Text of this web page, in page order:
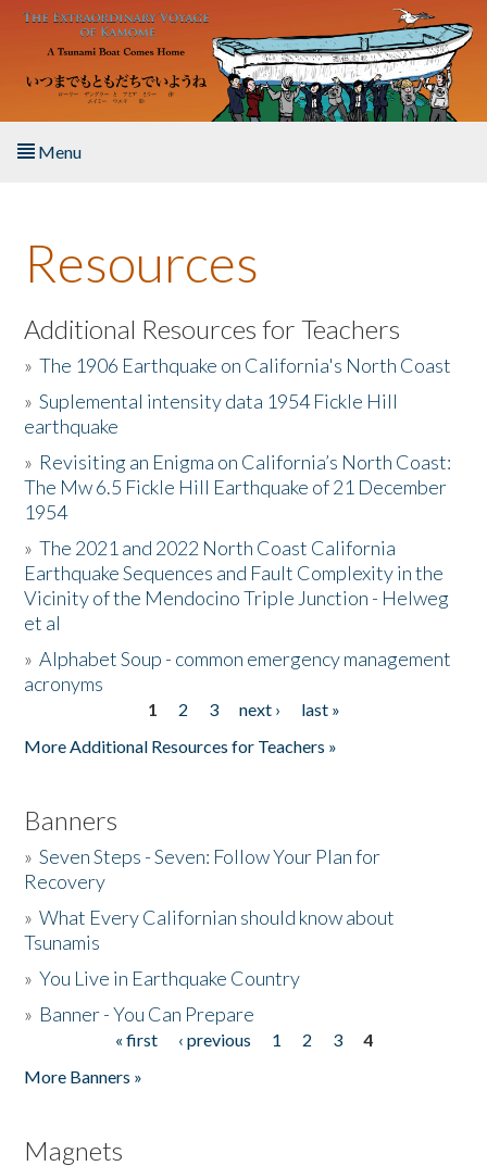
Skip to main content
Menu
About the Book
Listen to the Book
Activities
The Story & Student Exchange
Resources
Donate
Resources
Additional Resources for Teachers
»The 1906 Earthquake on California's North Coast
»Suplemental intensity data 1954 Fickle Hill
earthquake
» Revisiting an Enigma on California’s North Coast:
The Mw 6.5 Fickle Hill Earthquake of 21 December
1954
»The 2021 and 2022 North Coast California
Earthquake Sequences and Fault Complexity in the
Vicinity of the Mendocino Triple Junction - Helweg
et al
»Alphabet Soup - common emergency management
acronyms
1 2 3 next ›
last »
More Additional Resources for Teachers »
Banners
»Seven Steps - Seven: Follow Your Plan for
Recovery
»What Every Californian should know about
Tsunamis
»You Live in Earthquake Country
» Banner - You Can Prepare
« first ‹ previous 1 2 3
4
More Banners »
Magnets